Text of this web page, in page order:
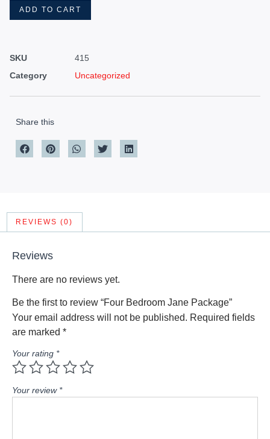
ADD TO CART
SKU
415
Category
Uncategorized
Share this
REVIEWS (0)
Reviews
There are no reviews yet.
Be the first to review “Four Bedroom Jane Package”
Your email address will not be published. Required fields
are marked *
Your rating *
Your review *